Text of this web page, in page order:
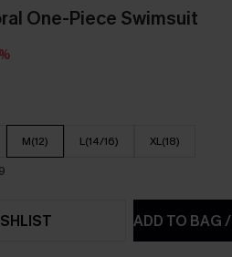
One-Piece Swimsuit
M(12) L(14/16) XL(18)
ADD TO BAG/